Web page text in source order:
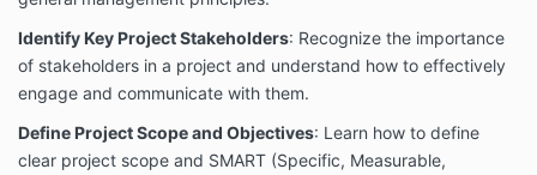
own independent judgment or, as appropriate, seek
the advice of a component professional in
determining the exercise of reasonable care in any
given circumstances.
publications and materials, you agree to the
following:
Identify Key Project Stakeholders: Recognize the importance
of stakeholders in a project and understand how to effectively
engage and communicate with them.
Define Project Scope and Objectives: Learn how to define
clear project scope and SMART (Specific, Measurable,